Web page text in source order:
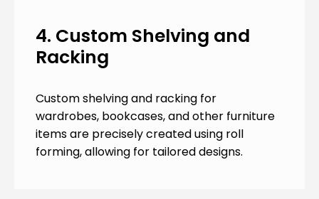
4. Custom Shelving and
Racking
Custom shelving and racking for
wardrobes, bookcases, and other furniture
items are precisely created using roll
forming, allowing for tailored designs.